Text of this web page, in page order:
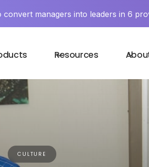
managers into leaders in 6
Resources
CULTURE